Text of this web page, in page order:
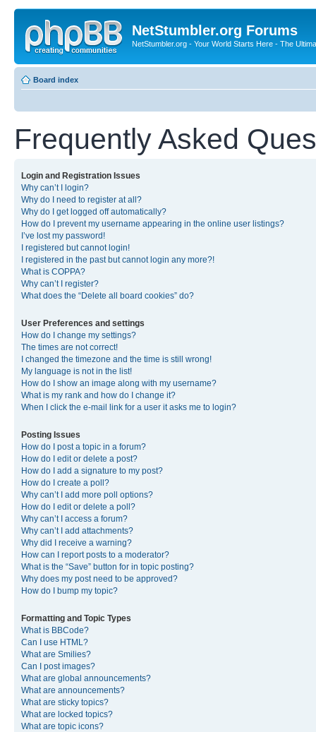
NetStumbler.org Forums
NetStumbler.org - Your World Starts Here - The
Board index
Frequently Asked
Login and Registration Issues
Why can’t I login?
Why do I need to register at all?
Why do I get logged off automatically?
How do I prevent my username appearing in the online user listings?
I’ve lost my password!
I registered but cannot login!
I registered in the past but cannot login any more?!
What is COPPA?
Why can’t I register?
What does the “Delete all board cookies” do?
User Preferences and settings
How do I change my settings?
The times are not correct!
I changed the timezone and the time is still wrong!
My language is not in the list!
How do I show an image along with my username?
What is my rank and how do I change it?
When I click the e-mail link for a user it asks me to login?
Posting Issues
How do I post a topic in a forum?
How do I edit or delete a post?
How do I add a signature to my post?
How do I create a poll?
Why can’t I add more poll options?
How do I edit or delete a poll?
Why can’t I access a forum?
Why can’t I add attachments?
Why did I receive a warning?
How can I report posts to a moderator?
What is the “Save” button for in topic posting?
Why does my post need to be approved?
How do I bump my topic?
Formatting and Topic Types
What is BBCode?
Can I use HTML?
What are Smilies?
Can I post images?
What are global announcements?
What are announcements?
What are sticky topics?
What are locked topics?
What are topic icons?